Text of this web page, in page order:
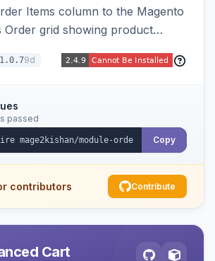
Items column to the Magento
Order grid showing product
and per-item fulfillment
admin-configurable.
1.0.79d
passed
Copy
contributors Contribute
Cart